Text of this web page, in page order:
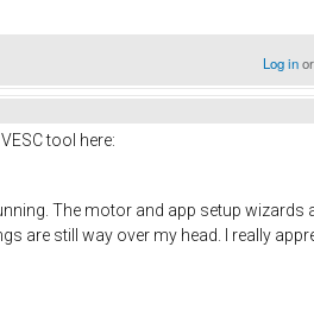
Log in
tool here:
The motor and app setup wizards
are still way over my head. I really